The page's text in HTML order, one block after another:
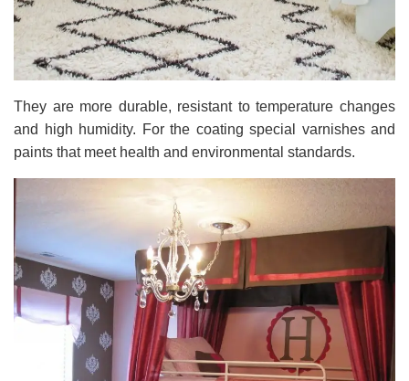
They are more durable, resistant to temperature changes
and high humidity. For the coating special varnishes and
paints that meet health and environmental standards.